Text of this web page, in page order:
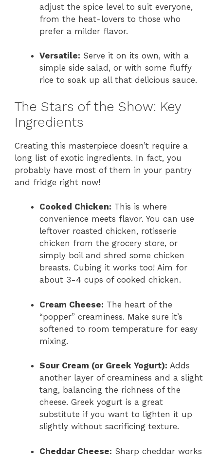
adjust the spice level to suit everyone,
from the heat-lovers to those who
prefer a milder flavor.
Versatile: Serve it on its own, with a
simple side salad, or with some fluffy
rice to soak up all that delicious sauce.
The Stars of the Show: Key
Ingredients
Creating this masterpiece doesn’t require a
long list of exotic ingredients. In fact, you
probably have most of them in your pantry
and fridge right now!
Cooked Chicken: This is where
convenience meets flavor. You can use
leftover roasted chicken, rotisserie
chicken from the grocery store, or
simply boil and shred some chicken
breasts. Cubing it works too! Aim for
about 3-4 cups of cooked chicken.
Cream Cheese: The heart of the
“popper” creaminess. Make sure it’s
softened to room temperature for easy
mixing.
Sour Cream (or Greek Yogurt): Adds
another layer of creaminess and a slight
tang, balancing the richness of the
cheese. Greek yogurt is a great
substitute if you want to lighten it up
slightly without sacrificing texture.
Cheddar Cheese: Sharp cheddar works